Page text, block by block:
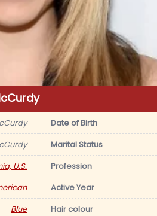
Date of Birth
Marital Status
U.S. Profession
Active Year
Blue Hair colour